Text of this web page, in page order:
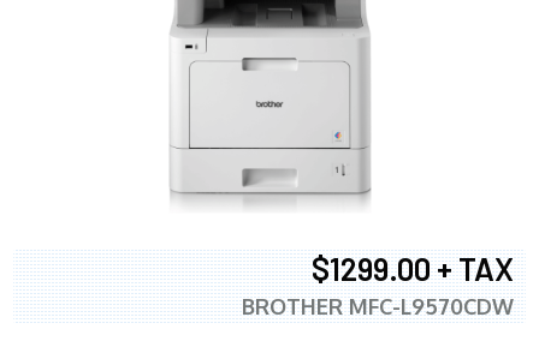
$1299.00 + TAX
BROTHER MFC-L9570CDW